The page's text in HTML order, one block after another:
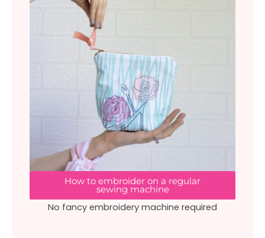
How to embroider on a regular
sewing machine
No fancy embroidery machine required